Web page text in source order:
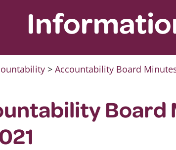
>Accountability Board
Board